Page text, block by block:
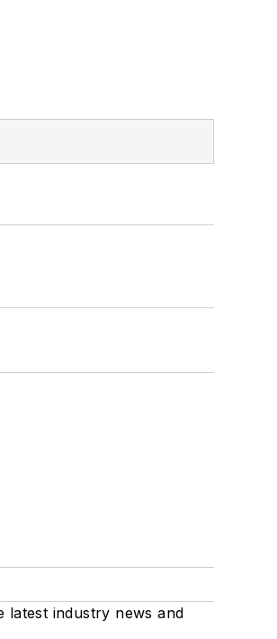
latest industry news and